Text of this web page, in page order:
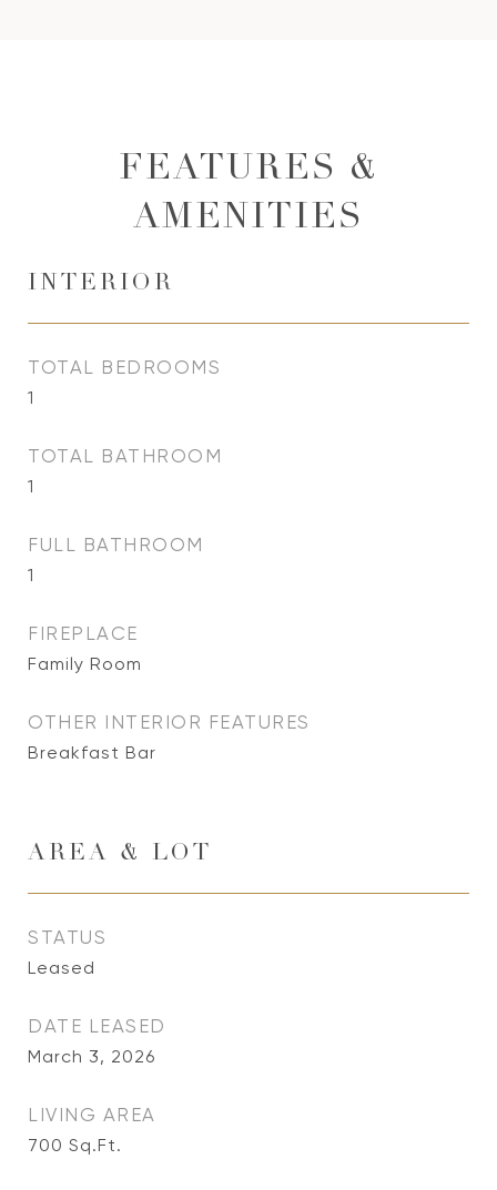
FEATURES &
AMENITIES
INTERIOR
TOTAL BEDROOMS
1
TOTAL BATHROOM
1
FULL BATHROOM
1
FIREPLACE
Family Room
OTHER INTERIOR FEATURES
Breakfast Bar
AREA & LOT
STATUS
Leased
DATE LEASED
March 3, 2026
LIVING AREA
700 Sq.Ft.